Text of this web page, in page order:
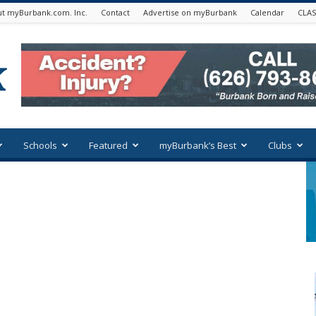
myBurbank.com. Inc. Contact Advertise on myBurbank Calendar
Schools Featured myBurbank’s Best Clubs